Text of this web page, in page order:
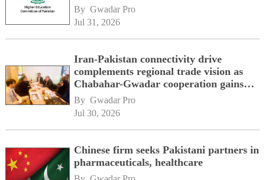
By Gwadar Pro
Jul 31, 2026
Iran-Pakistan connectivity drive
complements regional trade vision as
Chabahar-Gwadar cooperation gains
momentum alongside China's BRI
network
By Gwadar Pro
Jul 30, 2026
Chinese firm seeks Pakistani partners in
pharmaceuticals, healthcare